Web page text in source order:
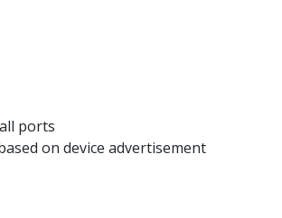
ports
on device advertisement